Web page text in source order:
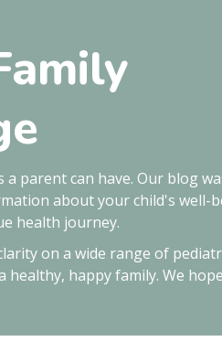
parent can have. Our blog
about your child's well-
health journey.
on a wide range of
happy family. We